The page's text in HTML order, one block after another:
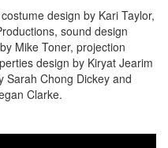
design by Kari Taylor,
sound design
Mike Toner, projection
design by Kiryat Jearim
Sarah Chong Dickey and
Clarke.